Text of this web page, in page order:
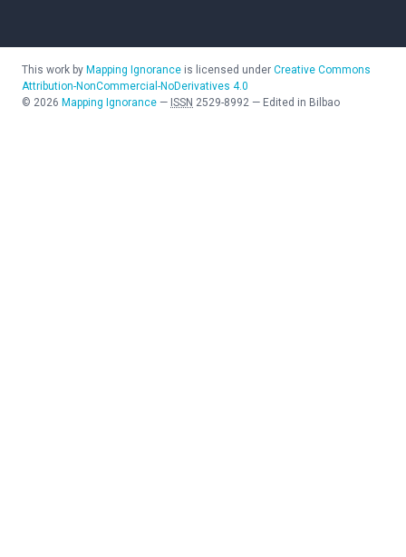
This work by Mapping Ignorance is licensed under Creative Commons
Attribution-NonCommercial-NoDerivatives 4.0
© 2026 Mapping Ignorance — ISSN 2529-8992 — Edited in Bilbao